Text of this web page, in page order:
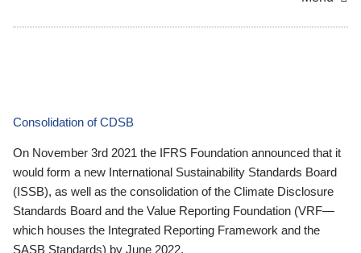
Consolidation of CDSB
On November 3rd 2021 the IFRS Foundation announced that it
would form a new International Sustainability Standards Board
(ISSB), as well as the consolidation of the Climate Disclosure
Standards Board and the Value Reporting Foundation (VRF—
which houses the Integrated Reporting Framework and the
SASB Standards) by June 2022.